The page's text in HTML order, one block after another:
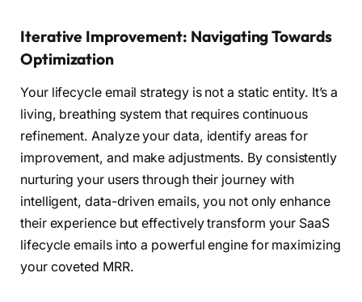
Iterative Improvement: Navigating Towards
Optimization
Your lifecycle email strategy is not a static entity. It’s a
living, breathing system that requires continuous
refinement. Analyze your data, identify areas for
improvement, and make adjustments. By consistently
nurturing your users through their journey with
intelligent, data-driven emails, you not only enhance
their experience but effectively transform your SaaS
lifecycle emails into a powerful engine for maximizing
your coveted MRR.